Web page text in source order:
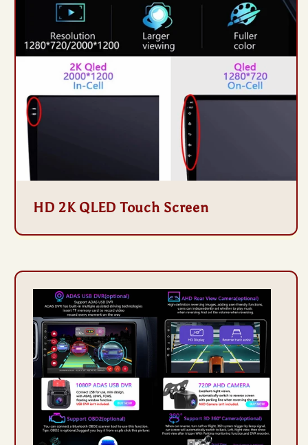
HD 2K QLED Touch Screen